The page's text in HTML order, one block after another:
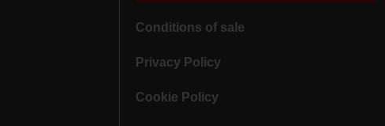
Conditions of sale
Privacy Policy
Cookie Policy